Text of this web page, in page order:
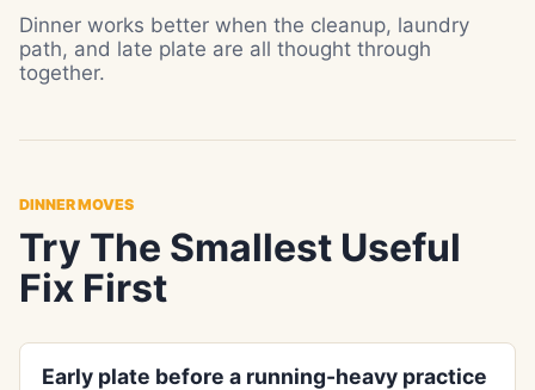
Dinner works better when the cleanup, laundry
path, and late plate are all thought through
together.
DINNER MOVES
Try The Smallest Useful
Fix First
Early plate before a running-heavy practice